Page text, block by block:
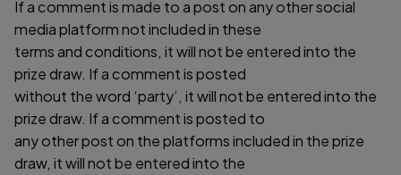
If a comment is made to a post on any other social
media platform not included in these
terms and conditions, it will not be entered into the
prize draw. If a comment is posted
without the word ‘party’, it will not be entered into the
prize draw. If a comment is posted to
any other post on the platforms included in the prize
draw, it will not be entered into the